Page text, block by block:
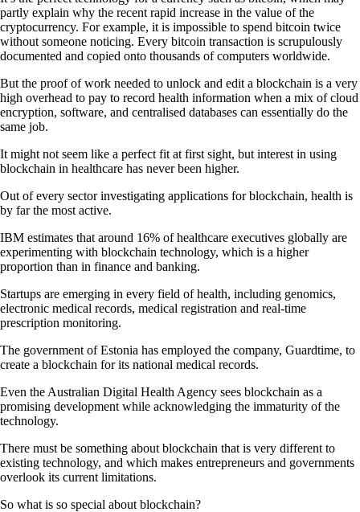
partly explain why the recent rapid increase in the value of the
cryptocurrency. For example, it is impossible to spend bitcoin twice
without someone noticing. Every bitcoin transaction is scrupulously
documented and copied onto thousands of computers worldwide.
But the proof of work needed to unlock and edit a blockchain is a very
high overhead to pay to record health information when a mix of cloud
encryption, software, and centralised databases can essentially do the
same job.
It might not seem like a perfect fit at first sight, but interest in using
blockchain in healthcare has never been higher.
Out of every sector investigating applications for blockchain, health is
by far the most active.
IBM estimates that around 16% of healthcare executives globally are
experimenting with blockchain technology, which is a higher
proportion than in finance and banking.
Startups are emerging in every field of health, including genomics,
electronic medical records, medical registration and real-time
prescription monitoring.
The government of Estonia has employed the company, Guardtime, to
create a blockchain for its national medical records.
Even the Australian Digital Health Agency sees blockchain as a
promising development while acknowledging the immaturity of the
technology.
There must be something about blockchain that is very different to
existing technology, and which makes entrepreneurs and governments
overlook its current limitations.
So what is so special about blockchain?